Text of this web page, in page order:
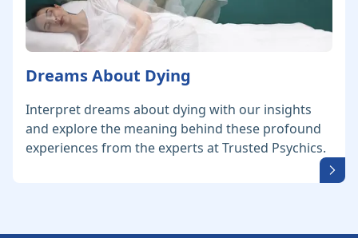
Dreams About Dying
Interpret dreams about dying with our insights
and explore the meaning behind these profound
experiences from the experts at Trusted Psychics.